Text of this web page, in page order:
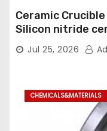
Ceramic
Silicon nitride
Jul 25, 2026
CHEMICALS&MATERIALS